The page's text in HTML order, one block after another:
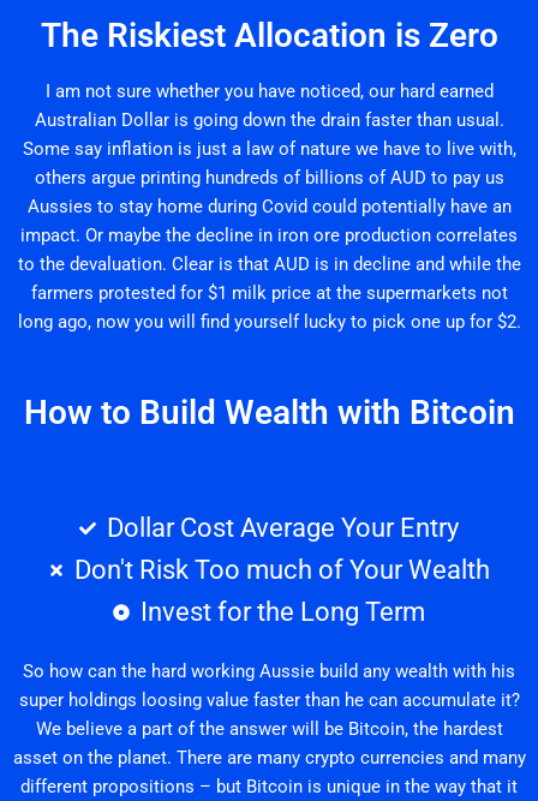
The Riskiest Allocation is Zero
I am not sure whether you have noticed, our hard earned
Australian Dollar is going down the drain faster than usual.
Some say inflation is just a law of nature we have to live with,
others argue printing hundreds of billions of AUD to pay us
Aussies to stay home during Covid could potentially have an
impact. Or maybe the decline in iron ore production correlates
to the devaluation. Clear is that AUD is in decline and while the
farmers protested for $1 milk price at the supermarkets not
long ago, now you will find yourself lucky to pick one up for $2.
How to Build Wealth with Bitcoin
Dollar Cost Average Your Entry
Don't Risk Too much of Your Wealth
Invest for the Long Term
So how can the hard working Aussie build any wealth with his
super holdings loosing value faster than he can accumulate it?
We believe a part of the answer will be Bitcoin, the hardest
asset on the planet. There are many crypto currencies and many
different propositions – but Bitcoin is unique in the way that it